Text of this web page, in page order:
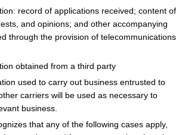
record of applications received; content of
and opinions; and other accompanying
through the provision of telecommunications
obtained from a third party
used to carry out business entrusted to
carriers will be used as necessary to
business.
that any of the following cases apply,